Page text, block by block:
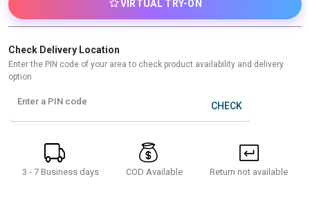
VIRTUAL TRY-ON
Check Delivery Location
Enter the PIN code of your area to check product availability and delivery
option
Enter a PIN code CHECK
3 - 7 Business days COD Available Return not available